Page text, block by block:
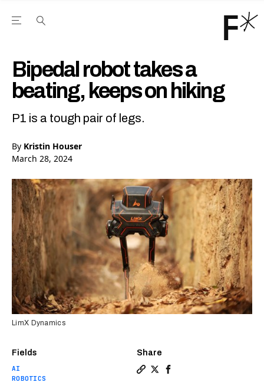
Open the Main Navigation Menu
Bipedal robot takes a
beating, keeps on hiking
P1 is a tough pair of legs.
By Kristin Houser
March 28, 2024
Fields
AI
ROBOTICS
Share
LimX Dynamics